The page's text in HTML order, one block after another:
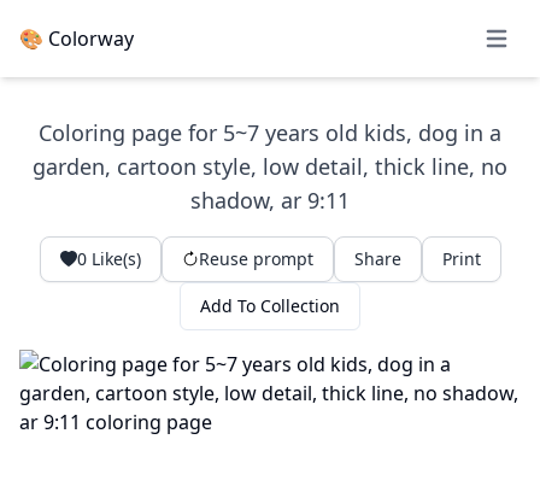
🎨 Colorway Open
Coloring page for 5~7 years old kids, dog in a
garden, cartoon style, low detail, thick line, no
shadow, ar 9:11
0Like(s) Reuse prompt Share Print
Add To Collection